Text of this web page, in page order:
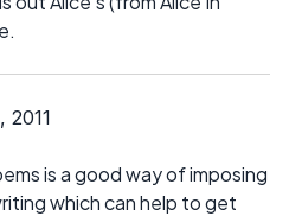
is a good way of imposing
which can help to get